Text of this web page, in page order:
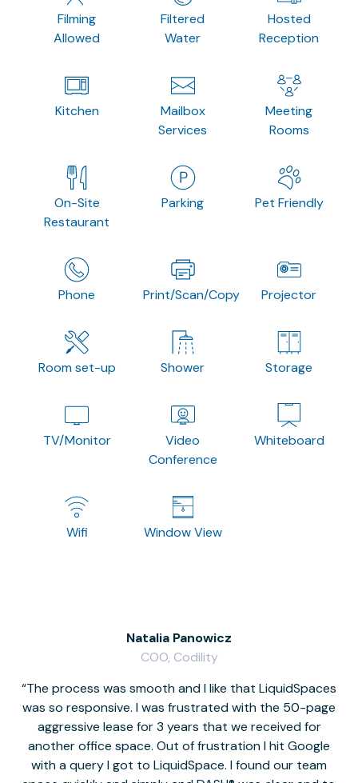
Filming
Allowed
Filtered
Water
Hosted
Reception
Kitchen
Mailbox
Services
Meeting
Rooms
On-Site
Restaurant
Parking Pet Friendly
Phone Print/Scan/Copy Projector
Room set-up Shower Storage
TV/Monitor
Video
Conference
Whiteboard
Wifi Window View
The process was smooth and I like that LiquidSpaces
was so responsive. I was frustrated with the 50-page
aggressive lease for 3 years that we received for
another office space. Out of frustration I hit Google
with a query I got to LiquidSpace. I found our team
Natalia Panowicz
COO, Codility